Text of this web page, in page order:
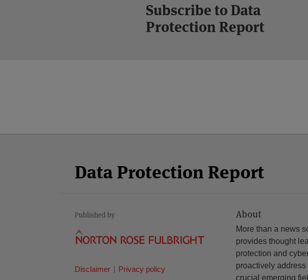
Subscribe to Data
Protection Report
Data Protection Report
Published by
Disclaimer Privacy policy
About
More than a news
provides thought
protection and
proactively
crucial emerging